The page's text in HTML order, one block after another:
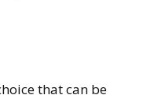
that can be